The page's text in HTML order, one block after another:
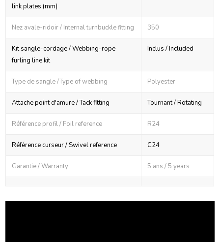
link plates (mm)
Nez avale-ridoir / Internal turnbuckle fitting 350
Kit sangle-cordage / Webbing-rope
furling line kit
Inclus / Included
Type de sangle /Type of webbing Polyester
Attache point d'amure / Tack fitting Tournant / Rotating
Référence profil / Foil reference R24
Référence curseur / Swivel reference C24
Garantie / Warranty 5 ans / 5 years